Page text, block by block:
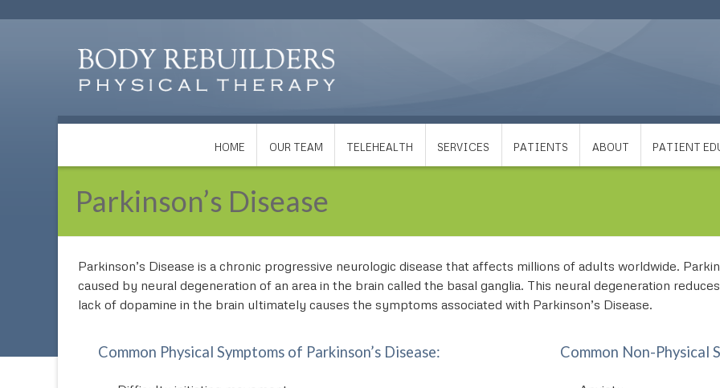
HOME OUR TEAM TELEHEALTH SERVICES PATIENTS ABOUT PATIENT
Parkinson’s Disease
Parkinson’s Disease is a chronic progressive neurologic disease that affects millions of adults worldwide.
caused by neural degeneration of an area in the brain called the basal ganglia. This neural degeneration
lack of dopamine in the brain ultimately causes the symptoms associated with Parkinson’s Disease.
Common Physical Symptoms of Parkinson’s Disease: Common Non-Physical